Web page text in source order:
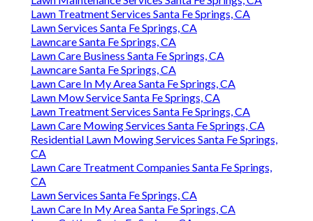
Lawn Treatment Services Santa Fe Springs, CA
Lawn Services Santa Fe Springs, CA
Lawncare Santa Fe Springs, CA
Lawn Care Business Santa Fe Springs, CA
Lawncare Santa Fe Springs, CA
Lawn Care In My Area Santa Fe Springs, CA
Lawn Mow Service Santa Fe Springs, CA
Lawn Treatment Services Santa Fe Springs, CA
Lawn Care Mowing Services Santa Fe Springs, CA
Residential Lawn Mowing Services Santa Fe Springs,
CA
Lawn Care Treatment Companies Santa Fe Springs,
CA
Lawn Services Santa Fe Springs, CA
Lawn Care In My Area Santa Fe Springs, CA